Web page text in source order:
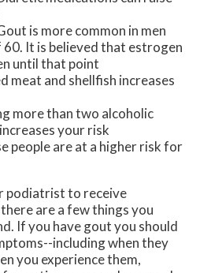
is more common in men
60. It is believed that estrogen
until that point
meat and shellfish increases
more than two alcoholic
your risk
people are at a higher risk for
podiatrist to receive
are a few things you
If you have gout you should
including when they
you experience them,